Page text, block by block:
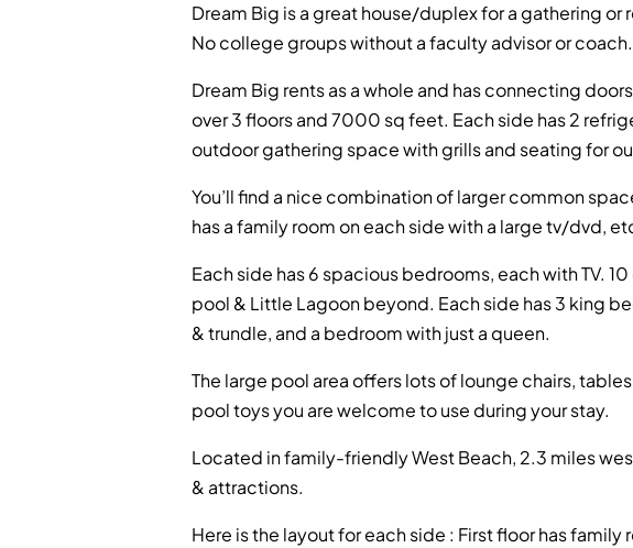
Dream Big is a great house/duplex for a gathering or
No college groups without a faculty advisor or coach.
Dream Big rents as a whole and has connecting
over 3 floors and 7000 sq feet. Each side has 2
outdoor gathering space with grills and seating for
You’ll find a nice combination of larger common
has a family room on each side with a large tv/dvd,
Each side has 6 spacious bedrooms, each with TV.
pool & Little Lagoon beyond. Each side has 3 king
& trundle, and a bedroom with just a queen.
The large pool area offers lots of lounge chairs,
pool toys you are welcome to use during your stay.
Located in family-friendly West Beach, 2.3 miles
& attractions.
Here is the layout for each side : First floor has